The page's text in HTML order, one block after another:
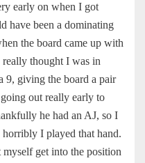
early on when I got
have been a dominating
the board came up with
really thought I was in
9, giving the board a pair
out really early to
he had an AJ, so I
I played that hand.
get into the position